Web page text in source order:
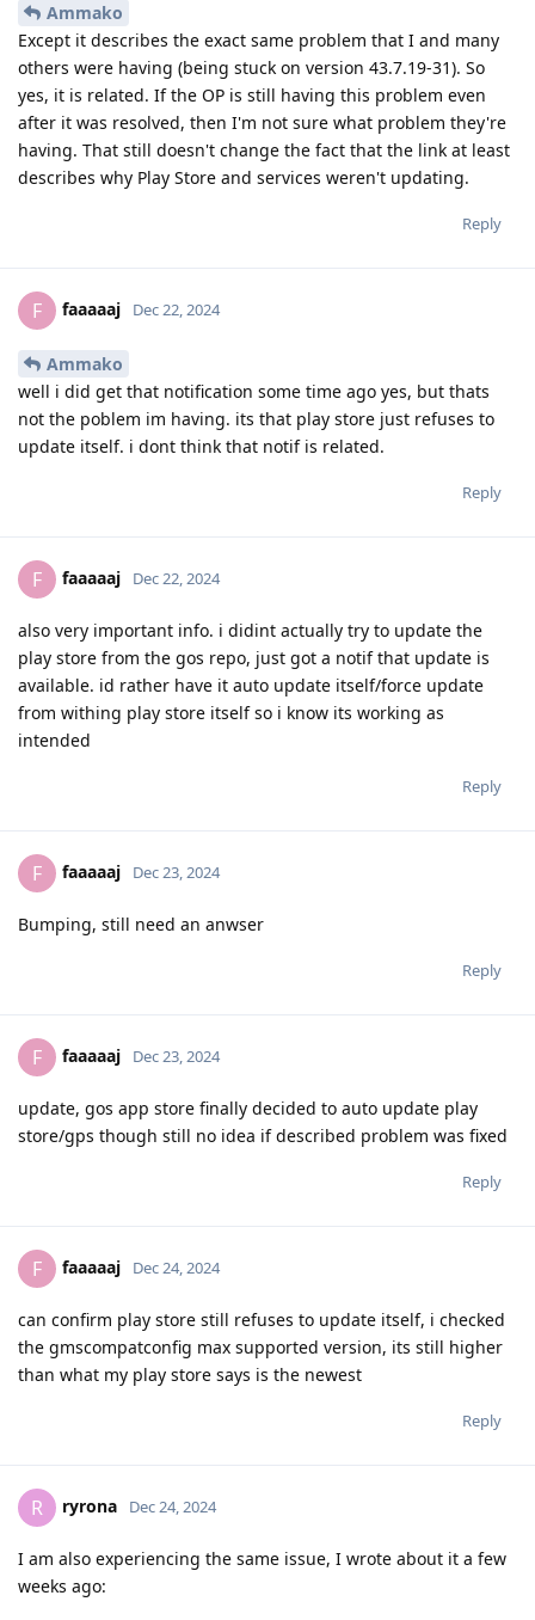
Ammako
Except it describes the exact same problem that I and many
others were having (being stuck on version 43.7.19-31). So
yes, it is related. If the OP is still having this problem even
after it was resolved, then I'm not sure what problem they're
having. That still doesn't change the fact that the link at least
describes why Play Store and services weren't updating.
Reply
F faaaaaj Dec 22, 2024
Ammako
well i did get that notification some time ago yes, but thats
not the poblem im having. its that play store just refuses to
update itself. i dont think that notif is related.
Reply
F faaaaaj Dec 22, 2024
also very important info. i didint actually try to update the
play store from the gos repo, just got a notif that update is
available. id rather have it auto update itself/force update
from withing play store itself so i know its working as
intended
Reply
F faaaaaj Dec 23, 2024
Bumping, still need an anwser
Reply
F faaaaaj Dec 23, 2024
update, gos app store finally decided to auto update play
store/gps though still no idea if described problem was fixed
Reply
F faaaaaj Dec 24, 2024
can confirm play store still refuses to update itself, i checked
the gmscompatconfig max supported version, its still higher
than what my play store says is the newest
Reply
R ryrona Dec 24, 2024
I am also experiencing the same issue, I wrote about it a few
weeks ago: